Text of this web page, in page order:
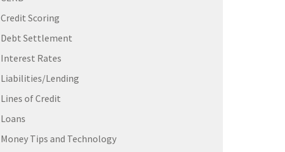
Credit Scoring
Debt Settlement
Interest Rates
Liabilities/Lending
Lines of Credit
Loans
Money Tips and Technology